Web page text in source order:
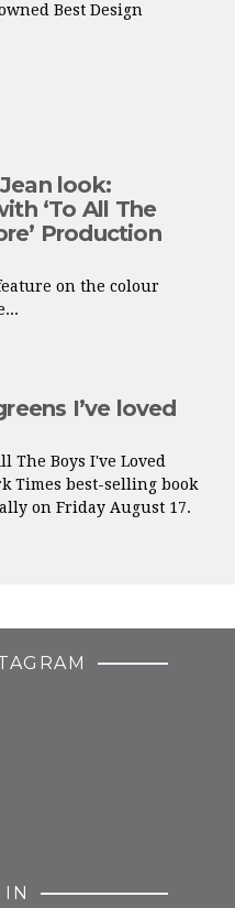
Best Design
look:
‘To All The
Production
on the colour
I’ve loved
The Boys I've Loved
Times best-selling book
on Friday August 17.